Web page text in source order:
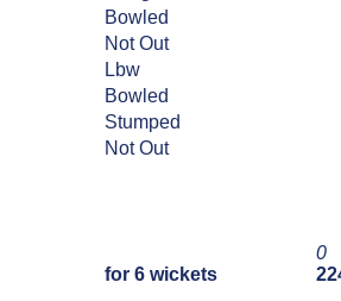
for 6 wickets
0
Bowled
Not Out
Lbw
Bowled
Stumped
Not Out